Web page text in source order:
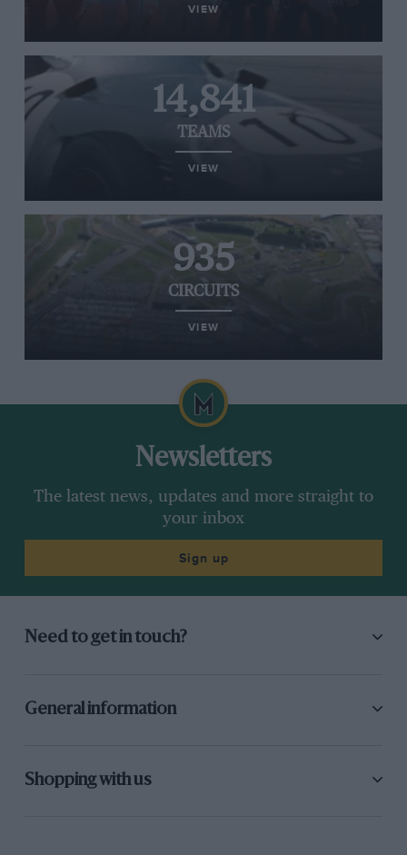
VIEW
14,841
TEAMS
VIEW
935
CIRCUITS
VIEW
Newsletters
The latest news, updates and more straight to
your inbox
Sign up
Need to get in touch?
General information
Shopping with us